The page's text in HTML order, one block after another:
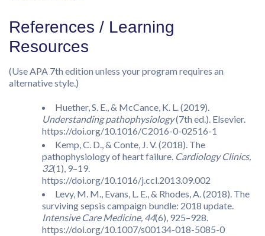
References / Learning
Resources
(Use APA 7th edition unless your program requires an
alternative style.)
Huether, S. E., & McCance, K. L. (2019).
Understanding pathophysiology(7th ed.). Elsevier.
https://doi.org/10.1016/C2016-0-02516-1
Kemp, C. D., & Conte, J. V. (2018). The
pathophysiology of heart failure. Cardiology Clinics,
32(1), 9–19.
https://doi.org/10.1016/j.ccl.2013.09.002
Levy, M. M., Evans, L. E., & Rhodes, A. (2018). The
surviving sepsis campaign bundle: 2018 update.
Intensive Care Medicine, 44(6), 925–928.
https://doi.org/10.1007/s00134-018-5085-0